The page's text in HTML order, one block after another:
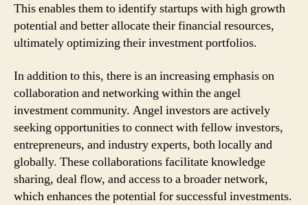
This enables them to identify startups with high growth
potential and better allocate their financial resources,
ultimately optimizing their investment portfolios.
In addition to this, there is an increasing emphasis on
collaboration and networking within the angel
investment community. Angel investors are actively
seeking opportunities to connect with fellow investors,
entrepreneurs, and industry experts, both locally and
globally. These collaborations facilitate knowledge
sharing, deal flow, and access to a broader network,
which enhances the potential for successful investments.